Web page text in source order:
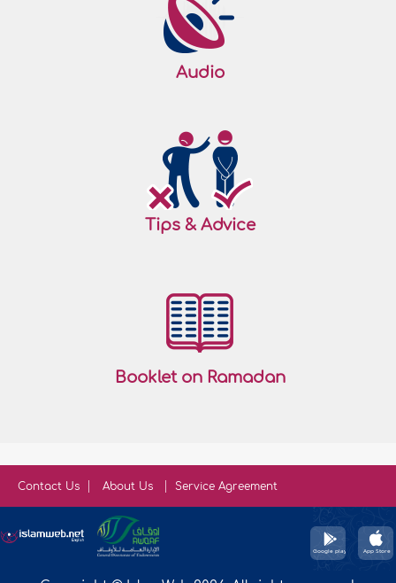
Audio
Tips & Advice
Booklet on Ramadan
Contact Us About Us Service Agreement